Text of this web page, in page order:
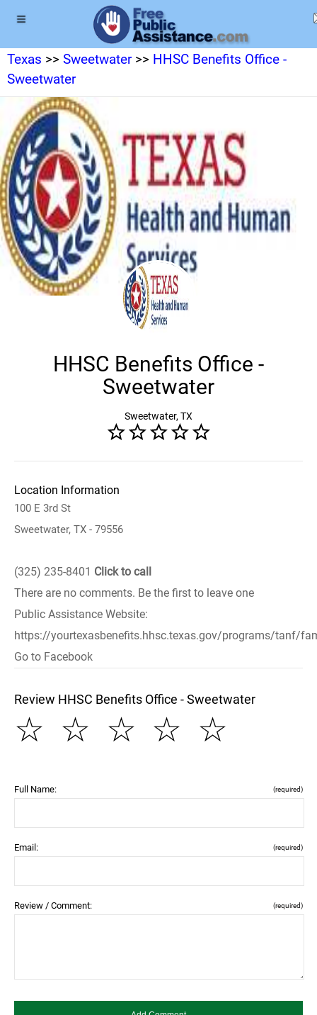
Texas >> Sweetwater>> HHSC Benefits Office -
Sweetwater
HHSC Benefits Office -
Sweetwater
Sweetwater, TX
Location Information
100 E 3rd St
Sweetwater, TX - 79556
(325) 235-8401 Click to call
There are no comments. Be the first to leave one
Public Assistance Website:
https://yourtexasbenefits.hhsc.texas.gov/programs/tanf/
Go to Facebook
Review HHSC Benefits Office - Sweetwater
☆
☆
☆
☆
☆
Full Name: (required)
Email: (required)
Review / Comment: (required)